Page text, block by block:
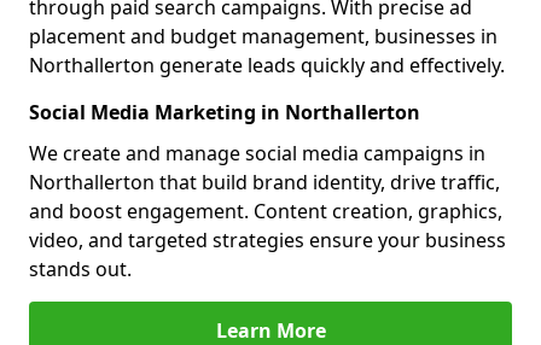
through paid search campaigns. With precise ad
placement and budget management, businesses in
Northallerton generate leads quickly and effectively.
Social Media Marketing in Northallerton
We create and manage social media campaigns in
Northallerton that build brand identity, drive traffic,
and boost engagement. Content creation, graphics,
video, and targeted strategies ensure your business
stands out.
Learn More